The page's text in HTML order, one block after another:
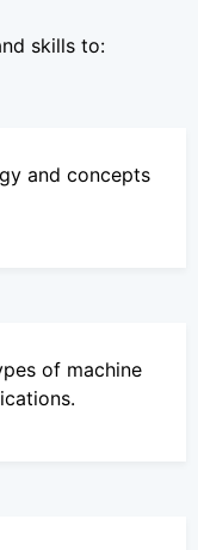
skills to:
and concepts
of machine